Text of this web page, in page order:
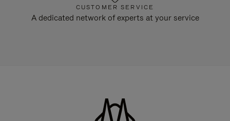
CUSTOMER SERVICE
A dedicated network of experts at your service